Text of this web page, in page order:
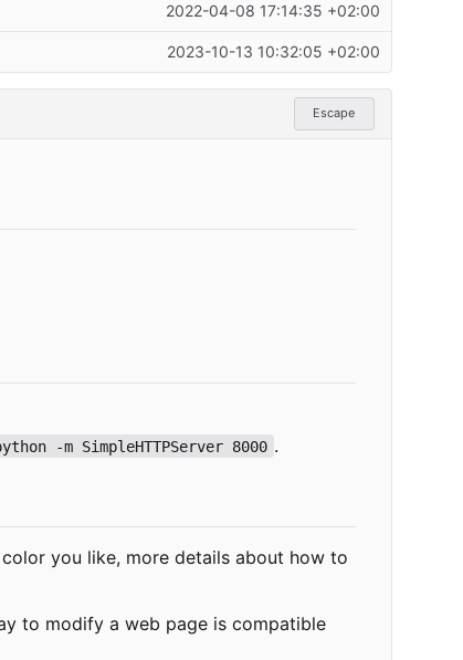
2022-04-08 17:14:35 +02:00
2023-10-13 10:32:05 +02:00
Escape
-m SimpleHTTPServer 8000 .
you like, more details about how to
to modify a web page is compatible